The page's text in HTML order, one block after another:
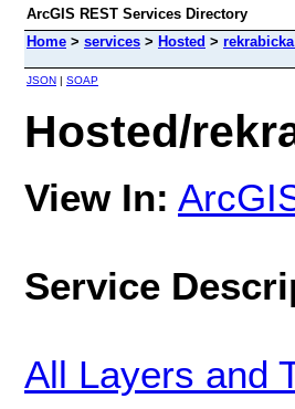
ArcGIS REST Services Directory
Home > services > Hosted >
JSON | SOAP
Hosted/
View In:
Service
All Layers and